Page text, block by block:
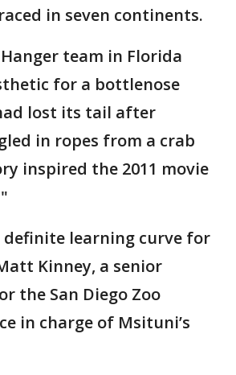
in seven continents.
team in Florida
for a bottlenose
lost its tail after
in ropes from a crab
inspired the 2011 movie
definite learning curve for
Kinney, a senior
the San Diego Zoo
in charge of Msituni’s